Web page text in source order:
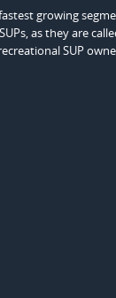
growing
as they are
SUP